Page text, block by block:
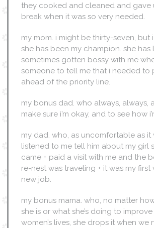
they cooked and cleaned and gave
break when it was so very needed.
my mom. i might be thirty-seven, but
she has been my champion. she has
sometimes gotten bossy with me
someone to tell me that i needed to
ahead of the priority line.
my bonus dad. who always, always,
make sure i’m okay, and to see how
my dad. who, as uncomfortable as it
listened to me tell him about my girl
came + paid a visit with me and the
re-nest was traveling + it was my first
new job.
my bonus mama. who, no matter
she is or what she’s doing to
women’s lives, she drops it when we